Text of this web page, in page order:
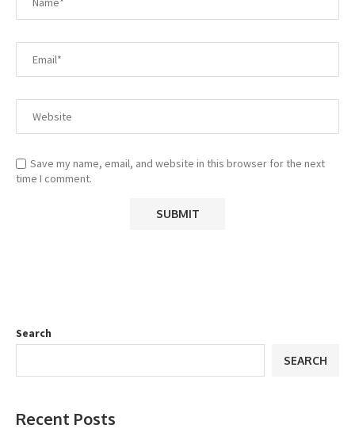
Save my name, email, and website in this browser for the next
time I comment.
Search
SEARCH
Recent Posts